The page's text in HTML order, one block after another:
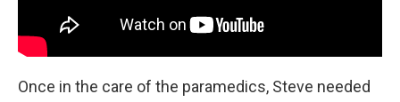
Once in the care of the paramedics, Steve needed